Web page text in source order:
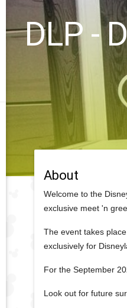
DLP -
About
Welcome to the
exclusive meet 'n
The event takes
exclusively for
For the September
Look out for future